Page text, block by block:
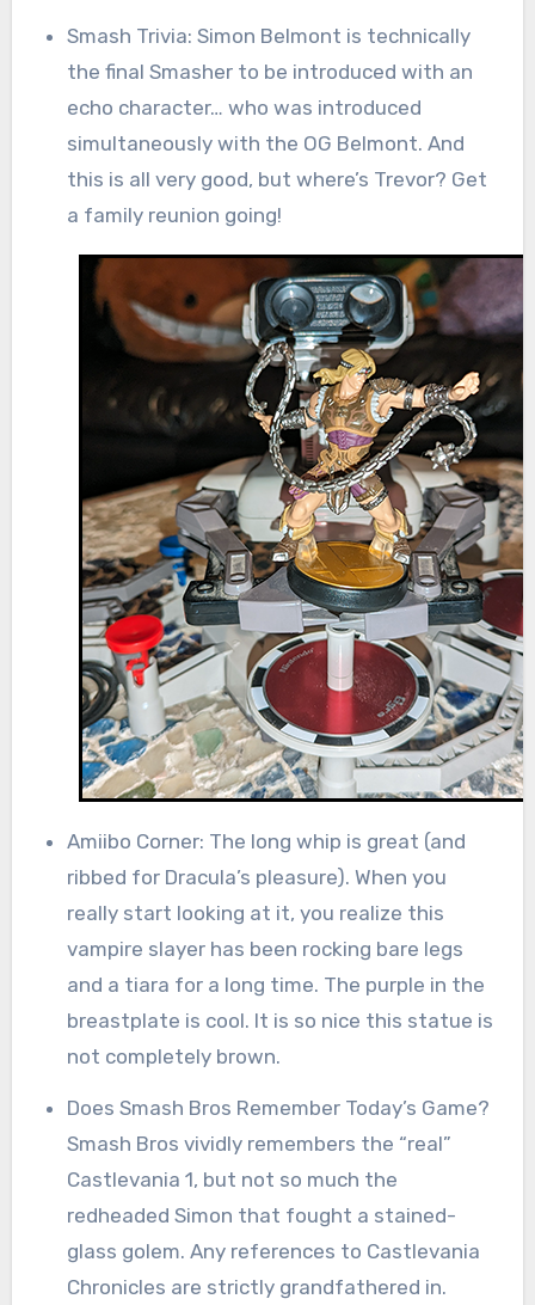
Smash Trivia: Simon Belmont is technically
the final Smasher to be introduced with an
echo character… who was introduced
simultaneously with the OG Belmont. And
this is all very good, but where’s Trevor? Get
a family reunion going!
Amiibo Corner: The long whip is great (and
ribbed for Dracula’s pleasure). When you
really start looking at it, you realize this
vampire slayer has been rocking bare legs
and a tiara for a long time. The purple in the
breastplate is cool. It is so nice this statue is
not completely brown.
Does Smash Bros Remember Today’s Game?
Smash Bros vividly remembers the “real”
Castlevania 1, but not so much the
redheaded Simon that fought a stained-
glass golem. Any references to Castlevania
Chronicles are strictly grandfathered in.